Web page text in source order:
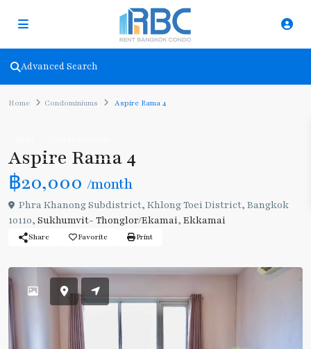
Advanced Search
Home Condominiums Aspire Rama 4
Aspire Rama 4
฿20,000 /month
Phra Khanong Subdistrict, Khlong Toei District, Bangkok
10110, Sukhumvit- Thonglor/Ekamai, Ekkamai
Share Favorite Print